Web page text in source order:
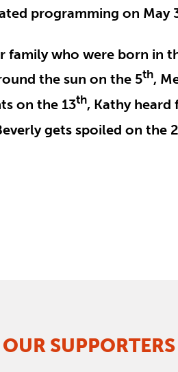
programming on May
who were born in
the sun on the 5th,
on the 13th, Kathy heard
gets spoiled on the
OUR SUPPORTERS